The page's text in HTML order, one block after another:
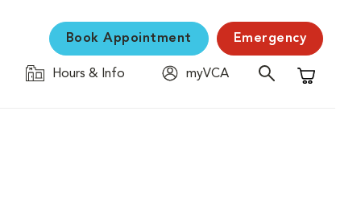
Book Appointment Emergency
Hours & Info
myVCA
Shopping